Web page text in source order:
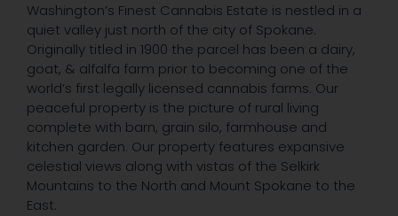
Washington’s Finest Cannabis Estate is nestled in a
quiet valley just north of the city of Spokane.
Originally titled in 1900 the parcel has been a dairy,
goat, & alfalfa farm prior to becoming one of the
world’s first legally licensed cannabis farms. Our
peaceful property is the picture of rural living
complete with barn, grain silo, farmhouse and
kitchen garden. Our property features expansive
celestial views along with vistas of the Selkirk
Mountains to the North and Mount Spokane to the
East.